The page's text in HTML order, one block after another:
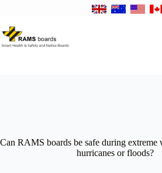
content
Can RAMS boards be safe during extreme
hurricanes or floods?